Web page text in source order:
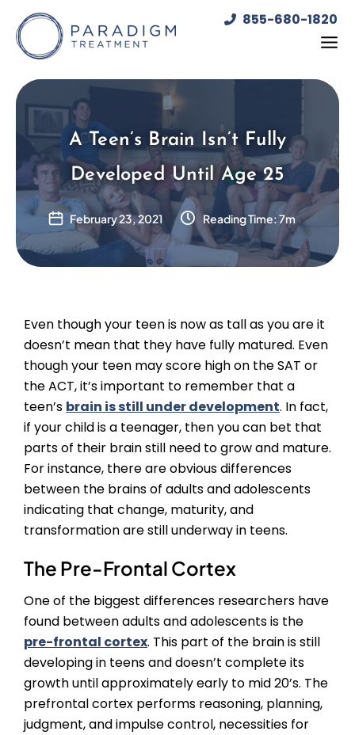
content
855-680-1820
A Teen’s Brain Isn’t Fully
Developed Until Age 25
February 23, 2021 Reading Time: 7m
Even though your teen is now as tall as you are it
doesn’t mean that they have fully matured. Even
though your teen may score high on the SAT or
the ACT, it’s important to remember that a
teen’s brain is still under development. In fact,
if your child is a teenager, then you can bet that
parts of their brain still need to grow and mature.
For instance, there are obvious differences
between the brains of adults and adolescents
indicating that change, maturity, and
transformation are still underway in teens.
The Pre-Frontal Cortex
One of the biggest differences researchers have
found between adults and adolescents is the
pre-frontal cortex. This part of the brain is still
developing in teens and doesn’t complete its
growth until approximately early to mid 20’s. The
prefrontal cortex performs reasoning, planning,
judgment, and impulse control, necessities for